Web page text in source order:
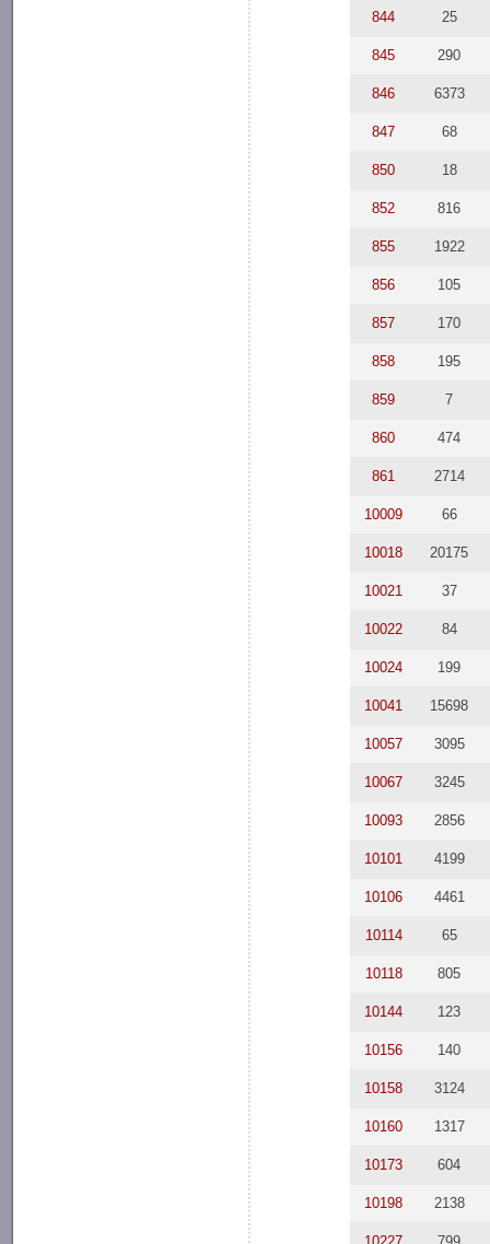
844 25
845 290
846 6373
847 68
850 18
852 816
855 1922
856 105
857 170
858 195
859 7
860 474
861 2714
10009 66
10018 20175
10021 37
10022 84
10024 199
10041 15698
10057 3095
10067 3245
10093 2856
10101 4199
10106 4461
10114 65
10118 805
10144 123
10156 140
10158 3124
10160 1317
10173 604
10198 2138